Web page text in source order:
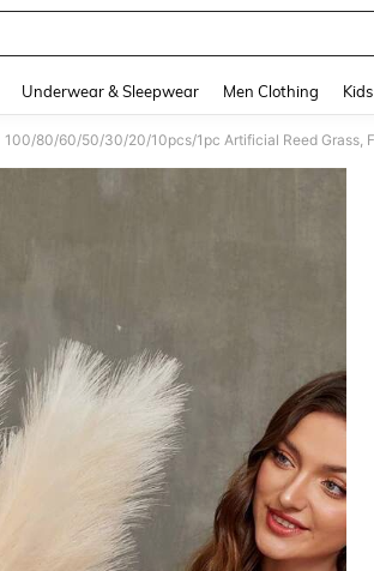
Underwear & Sleepwear Men Clothing Kids